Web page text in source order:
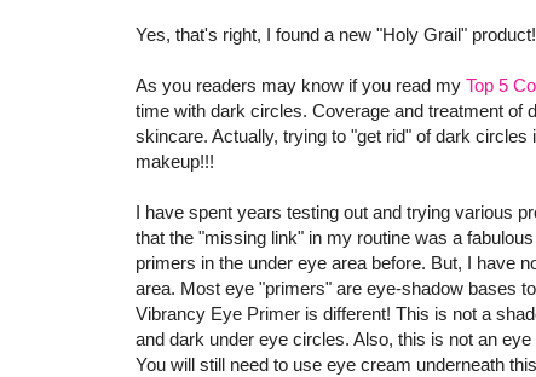
Yes, that's right, I found a new "Holy Grail"
As you readers may know if you read my Top 5
time with dark circles. Coverage and treatment
skincare. Actually, trying to "get rid" of dark
makeup!!!
I have spent years testing out and trying various
that the "missing link" in my routine was a
primers in the under eye area before. But, I have
area. Most eye "primers" are eye-shadow bases
Vibrancy Eye Primer is different! This is not a
and dark under eye circles. Also, this is not an
You will still need to use eye cream underneath